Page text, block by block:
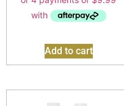
Add to cart